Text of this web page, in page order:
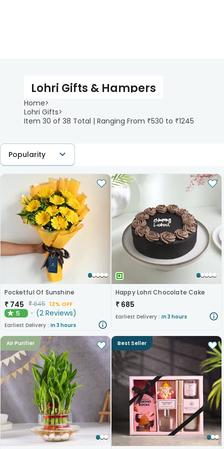
Lohri Gifts & Hampers
Home>
Lohri Gifts>
Item 30 of 38 Total | Ranging From ₹530 to ₹1245
Popularity
Pocketful Of Sunshine
₹ 745 ₹845 12% OFF
★5 (2 Reviews)
Earliest Delivery : In 3 hours
Happy Lohri Chocolate Cake
₹ 685
Earliest Delivery : In 3 hours
Air Purifier Best Seller